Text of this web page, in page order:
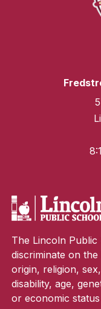
The Lincoln
discriminate on
origin, religion,
disability, age,
or economic